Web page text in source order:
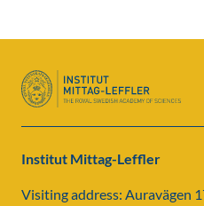
Institut Mittag-Leffler
Visiting address: Auravägen